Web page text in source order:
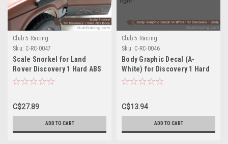
Club 5 Racing
Sku: C-RC-0047
Scale Snorkel for Land
Rover Discovery 1 Hard ABS
Body
C$27.89
ADD TO CART
Club 5 Racing
Sku: C-RC-0046
Body Graphic Decal (A-
White) for Discovery 1 Hard
ABS Body
C$13.94
ADD TO CART